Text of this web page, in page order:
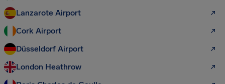
Lanzarote Airport
Cork Airport
Düsseldorf Airport
London Heathrow